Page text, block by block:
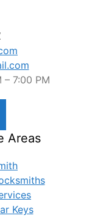
– 7:00 PM
Areas
Keys